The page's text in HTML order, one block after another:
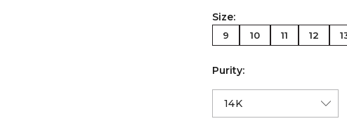
Size:
9 10 11 12
Purity: